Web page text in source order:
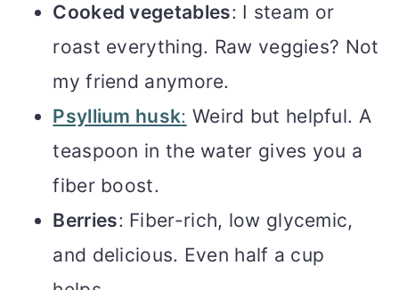
Cooked vegetables: I steam or
roast everything. Raw veggies? Not
my friend anymore.
Psyllium husk: Weird but helpful. A
teaspoon in the water gives you a
fiber boost.
Berries: Fiber-rich, low glycemic,
and delicious. Even half a cup